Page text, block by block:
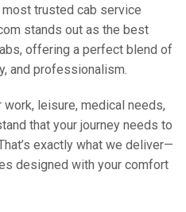
most trusted cab service
stands out as the best
offering a perfect blend of
and professionalism.
leisure, medical needs,
that your journey needs to
exactly what we deliver—
designed with your comfort